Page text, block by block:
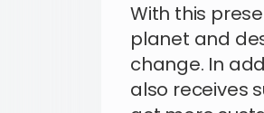
With this
planet and
change. In
also receives